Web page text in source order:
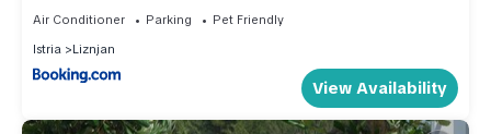
Air Conditioner Parking
Pet Friendly
Istria
Liznjan
View Availability